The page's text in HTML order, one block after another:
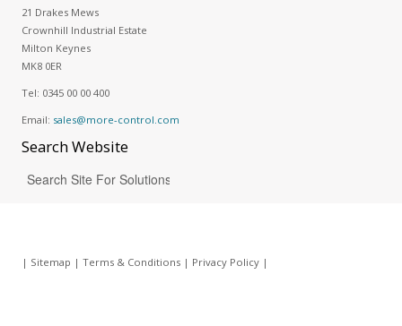
21 Drakes Mews
Crownhill Industrial Estate
Milton Keynes
MK8 0ER
Tel: 0345 00 00 400
Email: sales@more-control.com
SearchWebsite
| Sitemap | Terms & Conditions| Privacy Policy|